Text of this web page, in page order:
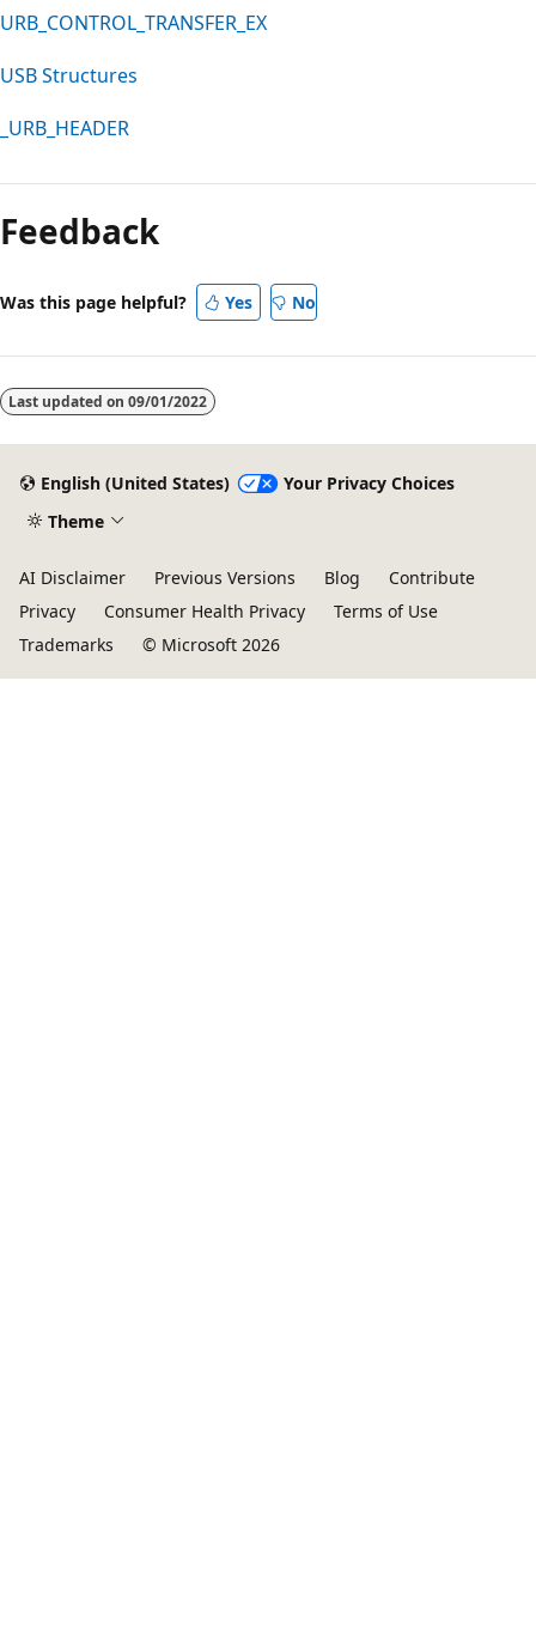
URB_CONTROL_TRANSFER_EX
USB Structures
_URB_HEADER
Feedback
Was this page helpful? Yes No
Last updated on 09/01/2022
English (United States)
Your Privacy Choices
Theme
AI Disclaimer Previous Versions Blog
Contribute
Privacy
Consumer Health Privacy
Terms of Use
Trademarks
© Microsoft 2026